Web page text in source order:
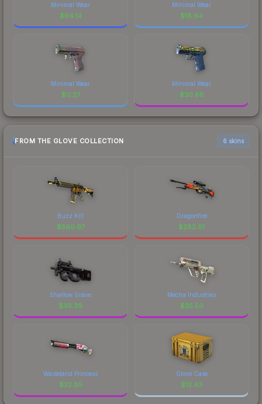
Minimal Wear
$64.14
Minimal Wear
$18.64
Minimal Wear
$0.27
Minimal Wear
$30.66
FROM THE GLOVE COLLECTION 6 skins
Buzz Kill
$560.97
Dragonfire
$282.91
Shallow Grave
$36.39
Mecha Industries
$35.50
Wasteland Princess
$32.85
Glove Case
$12.43